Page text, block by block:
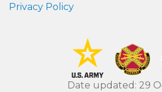
Privacy Policy
Date updated: 29